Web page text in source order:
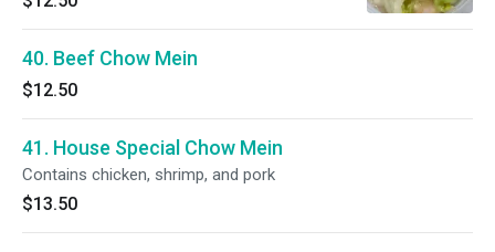
40. Beef Chow Mein
$12.50
41. House Special Chow Mein
Contains chicken, shrimp, and pork
$13.50